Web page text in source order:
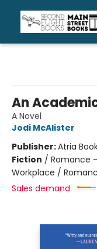
An
A Novel
Jodi McAlister
Publisher:Atria
Fiction / Romance
Workplace /
Sales demand: